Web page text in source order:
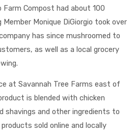
Farm Compost had about 100
Monique DiGiorgio took over
has since mushroomed to
as well as a local grocery
at Savannah Tree Farms east of
is blended with chicken
shavings and other ingredients to
sold online and locally